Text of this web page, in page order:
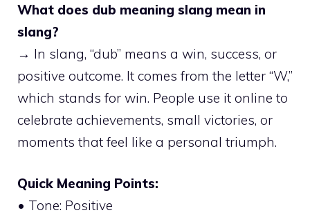
What does dub meaning slang mean in
slang?
→ In slang, “dub” means a win, success, or
positive outcome. It comes from the letter “W,”
which stands for win. People use it online to
celebrate achievements, small victories, or
moments that feel like a personal triumph.
Quick Meaning Points:
• Tone: Positive